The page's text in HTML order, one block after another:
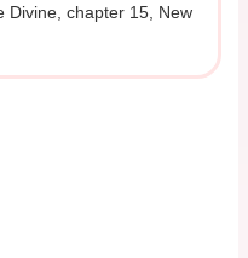
Divine, chapter 15, New